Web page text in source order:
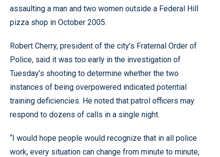
assaulting a man and two women outside a Federal Hill
pizza shop in October 2005.
Robert Cherry, president of the city’s Fraternal Order of
Police, said it was too early in the investigation of
Tuesday’s shooting to determine whether the two
instances of being overpowered indicated potential
training deficiencies. He noted that patrol officers may
respond to dozens of calls in a single night.
“I would hope people would recognize that in all police
work, every situation can change from minute to minute,